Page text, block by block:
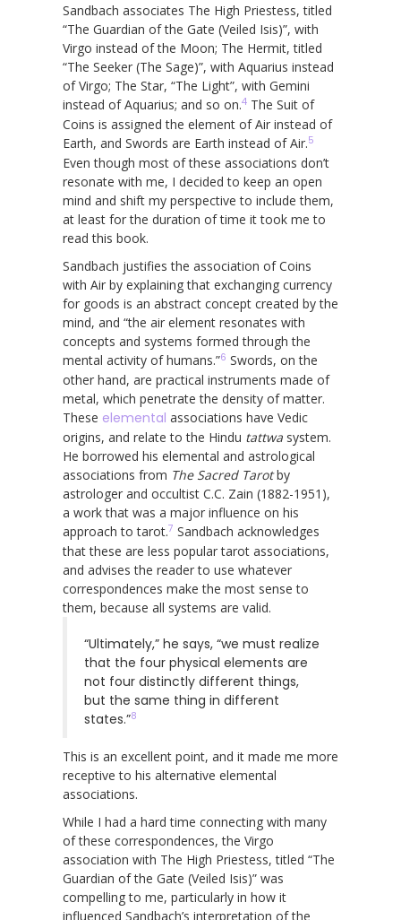
Sandbach associates The High Priestess, titled
“The Guardian of the Gate (Veiled Isis)”, with
Virgo instead of the Moon; The Hermit, titled
“The Seeker (The Sage)”, with Aquarius instead
of Virgo; The Star, “The Light”, with Gemini
instead of Aquarius; and so on.4 The Suit of
Coins is assigned the element of Air instead of
Earth, and Swords are Earth instead of Air.5
Even though most of these associations don’t
resonate with me, I decided to keep an open
mind and shift my perspective to include them,
at least for the duration of time it took me to
read this book.
Sandbach justifies the association of Coins
with Air by explaining that exchanging currency
for goods is an abstract concept created by the
mind, and “the air element resonates with
concepts and systems formed through the
mental activity of humans.”6 Swords, on the
other hand, are practical instruments made of
metal, which penetrate the density of matter.
These elemental associations have Vedic
origins, and relate to the Hindu tattwa system.
He borrowed his elemental and astrological
associations from The Sacred Tarotby
astrologer and occultist C.C. Zain (1882-1951),
a work that was a major influence on his
approach to tarot.7 Sandbach acknowledges
that these are less popular tarot associations,
and advises the reader to use whatever
correspondences make the most sense to
them, because all systems are valid.
“Ultimately,” he says, “we must realize
that the four physical elements are
not four distinctly different things,
but the same thing in different
states.”8
This is an excellent point, and it made me more
receptive to his alternative elemental
associations.
While I had a hard time connecting with many
of these correspondences, the Virgo
association with The High Priestess, titled “The
Guardian of the Gate (Veiled Isis)” was
compelling to me, particularly in how it
influenced Sandbach’s interpretation of the